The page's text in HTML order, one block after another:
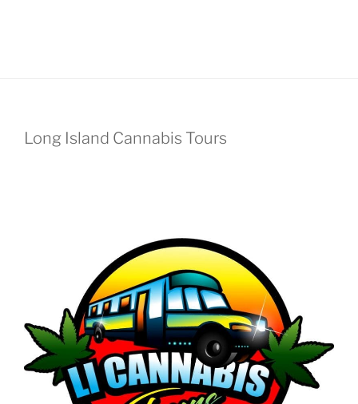
Long Island Cannabis Tours